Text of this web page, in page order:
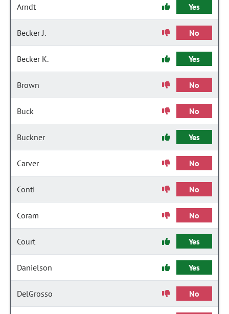
Arndt Yes
Becker J. No
Becker K. Yes
Brown No
Buck No
Buckner Yes
Carver No
Conti No
Coram No
Court Yes
Danielson Yes
DelGrosso No